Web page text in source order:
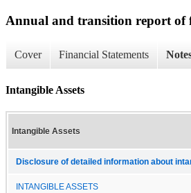
Annual and transition report of
Cover Financial Statements
Intangible Assets
Intangible Assets
Disclosure of detailed information about
INTANGIBLE ASSETS